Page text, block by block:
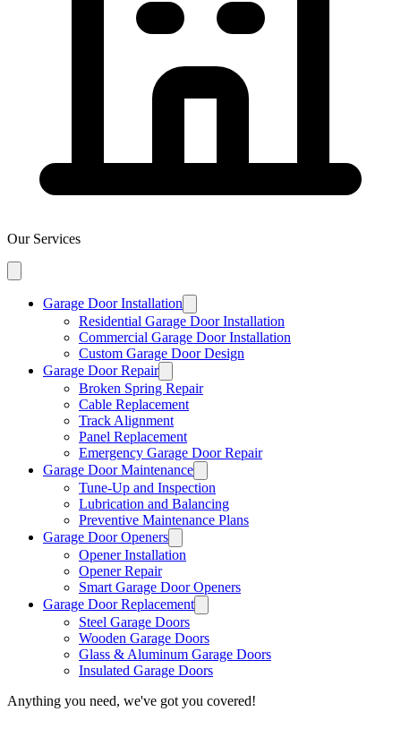
Our Services
Garage Door Installation
Residential Garage Door Installation
Commercial Garage Door Installation
Custom Garage Door Design
Garage Door Repair
Broken Spring Repair
Cable Replacement
Track Alignment
Panel Replacement
Emergency Garage Door Repair
Garage Door Maintenance
Tune-Up and Inspection
Lubrication and Balancing
Preventive Maintenance Plans
Garage Door Openers
Opener Installation
Opener Repair
Smart Garage Door Openers
Garage Door Replacement
Steel Garage Doors
Wooden Garage Doors
Glass & Aluminum Garage Doors
Insulated Garage Doors
Anything you need, we've got you covered!